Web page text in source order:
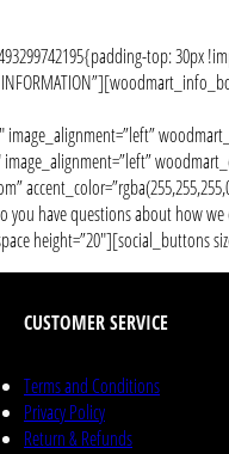
top:
have questions about how
height=”20″][social_buttons
CUSTOMER SERVICE
Terms and Conditions
Privacy Policy
Return & Refunds